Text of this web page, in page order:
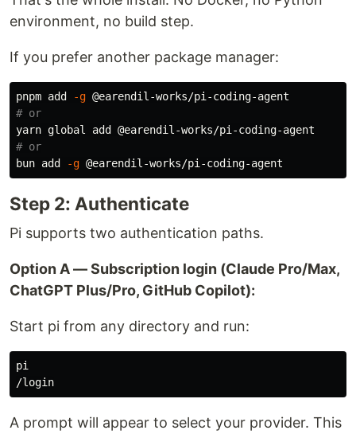
environment, no build step.
If you prefer another package manager:
pnpm add -g
# or
# or
bun add
-g
Step 2: Authenticate
Pi supports two authentication paths.
Option A — Subscription login (Claude Pro/Max,
ChatGPT Plus/Pro, GitHub Copilot):
Start pi from any directory and run:
pi
A prompt will appear to select your provider. This